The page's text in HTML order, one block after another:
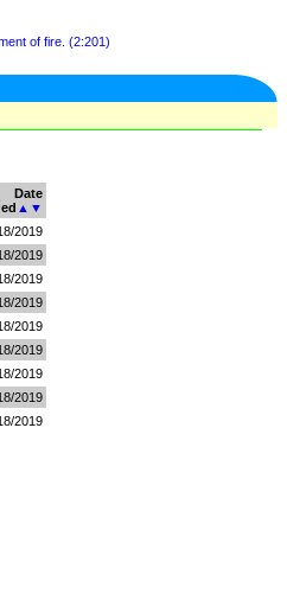
of fire. (2:201)
Date
▲ ▼
2019
2019
2019
2019
2019
2019
2019
2019
2019